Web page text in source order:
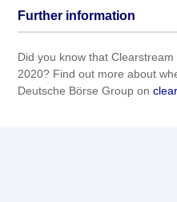
Further information
Did you know that
2020? Find out more about
Deutsche Börse Group on